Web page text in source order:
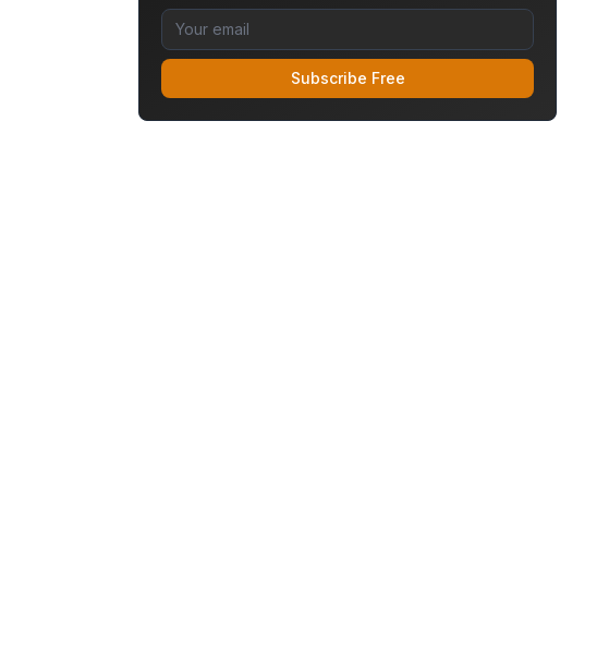
Subscribe Free